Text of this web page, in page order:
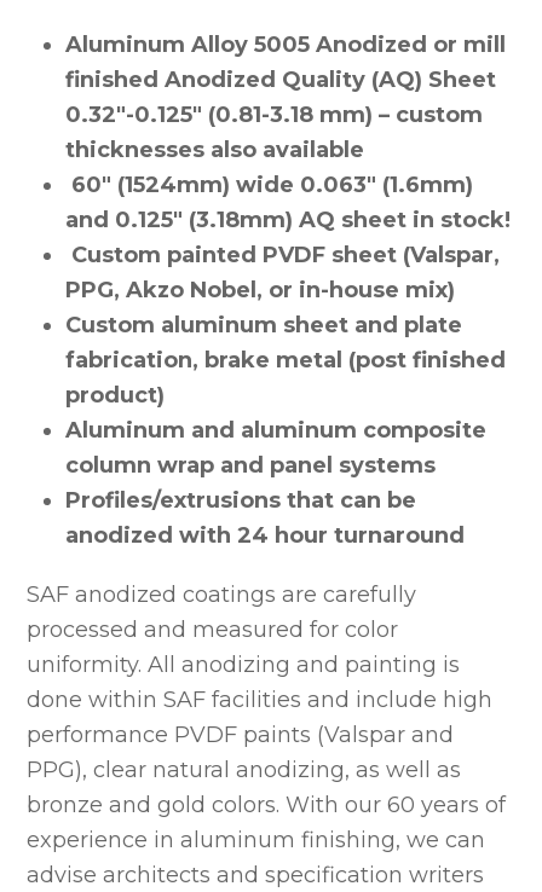
Aluminum Alloy 5005 Anodized or mill
finished Anodized Quality (AQ) Sheet
0.32″-0.125″ (0.81-3.18 mm) – custom
thicknesses also available
60″ (1524mm) wide 0.063″ (1.6mm)
and 0.125″ (3.18mm) AQ sheet in stock!
Custom painted PVDF sheet (Valspar,
PPG, Akzo Nobel, or in-house mix)
Custom aluminum sheet and plate
fabrication, brake metal (post finished
product)
Aluminum and aluminum composite
column wrap and panel systems
Profiles/extrusions that can be
anodized with 24 hour turnaround
SAF anodized coatings are carefully
processed and measured for color
uniformity. All anodizing and painting is
done within SAF facilities and include high
performance PVDF paints (Valspar and
PPG), clear natural anodizing, as well as
bronze and gold colors. With our 60 years of
experience in aluminum finishing, we can
advise architects and specification writers